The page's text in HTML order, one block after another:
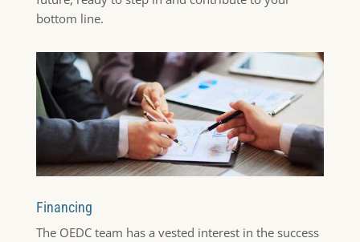
bottom line.
Financing
The OEDC team has a vested interest in the success